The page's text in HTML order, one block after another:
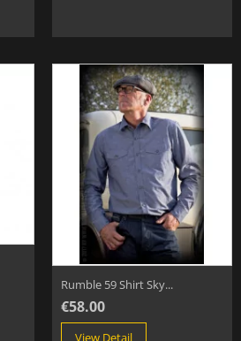
Rumble 59 Shirt Sky...
€58.00
View Detail